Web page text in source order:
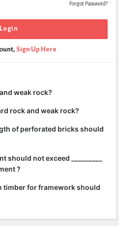
Forgot Password?
Sign Up Here
weak rock?
rock and weak rock?
of perforated bricks should
should not exceed _________
?
timber for framework should